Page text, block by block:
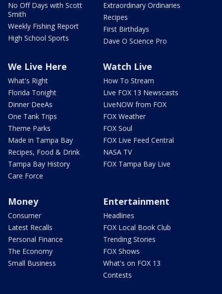
No Off Days with Scott
Smith
Weekly Fishing Report
High School Sports
Extraordinary Ordinaries
Recipes
First Birthdays
Dave O Science Pro
We Live Here
What's Right
Florida Tonight
Dinner DeeAs
One Tank Trips
Theme Parks
Made in Tampa Bay
Recipes, Food & Drink
Tampa Bay History
Care Force
Watch Live
How To Stream
Live FOX 13 Newscasts
LiveNOW from FOX
FOX Weather
FOX Soul
FOX Live Feed Central
NASA TV
FOX Tampa Bay Live
Money
Consumer
Latest Recalls
Personal Finance
The Economy
Small Business
Entertainment
Headlines
FOX Local Book Club
Trending Stories
FOX Shows
What's on FOX 13
Contests